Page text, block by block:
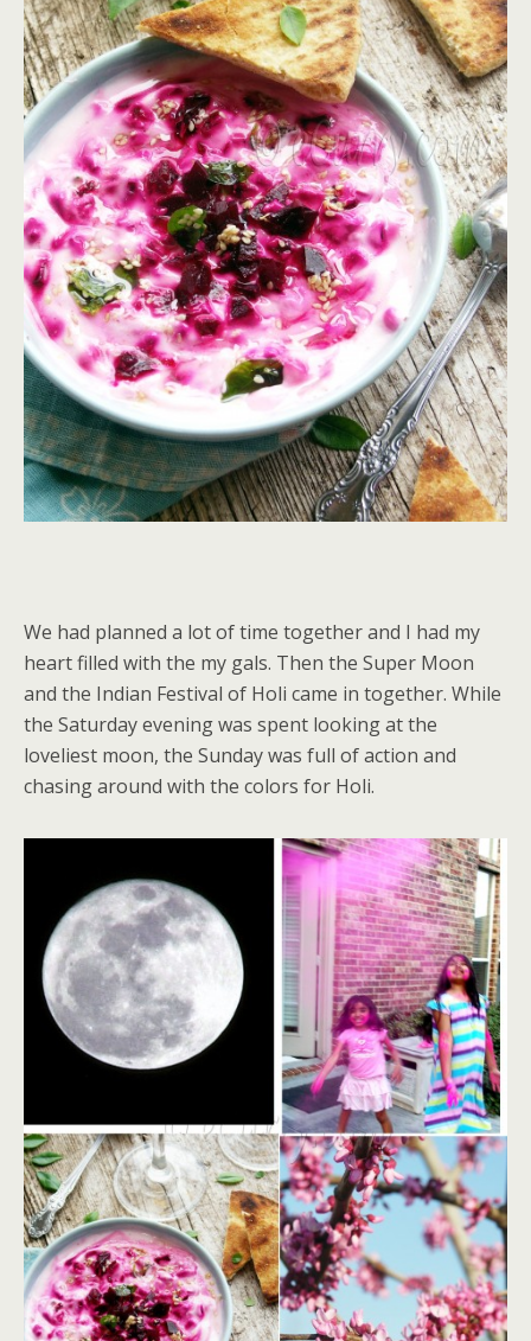
We had planned a lot of time together and I had my
heart filled with the my gals. Then the Super Moon
and the Indian Festival of Holi came in together. While
the Saturday evening was spent looking at the
loveliest moon, the Sunday was full of action and
chasing around with the colors for Holi.